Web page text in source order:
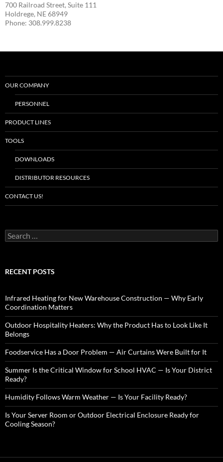
700 Railroad Street, Suite 111
Holdrege, NE 68949
Phone: 308.999.8238
OUR COMPANY
PERSONNEL
PRODUCT LINES
TOOLS
DOWNLOADS
DISTRIBUTOR RESOURCES
CONTACT US!
S
e
c
o
r
:
RECENT POSTS
Infrared Heating for New Warehouse Construction — Why Early
Coordination Matters
Outdoor Hospitality Heaters: Why the Product Has to Look Like It
Belongs
Foodservice Has a Door Problem — Air Curtains Were Built for It
Summer Is the Critical Window for School HVAC — Is Your District
Ready?
Humidity Follows Warm Weather — Is Your Facility Ready?
Is Your Server Room or Outdoor Electrical Enclosure Ready for
Cooling Season?